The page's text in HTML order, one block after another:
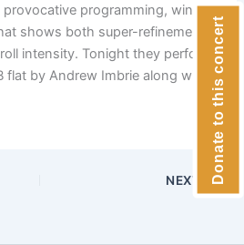
programming, winning
shows both super-refinement
intensity. Tonight they perform
flat by Andrew Imbrie along with
NEXT Donate to this concert